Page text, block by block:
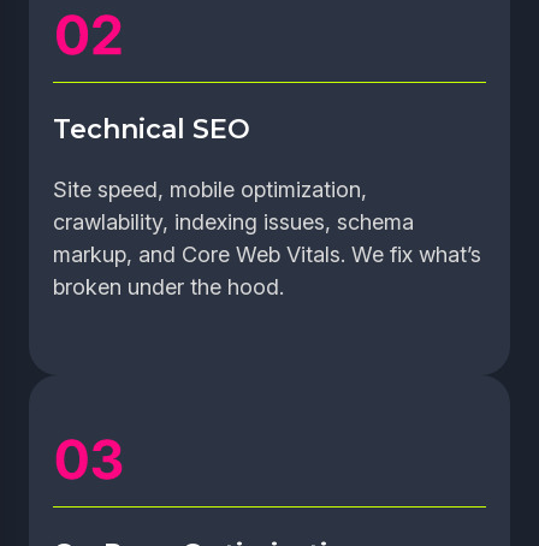
Technical SEO
Site speed, mobile optimization,
crawlability, indexing issues, schema
markup, and Core Web Vitals. We fix what’s
broken under the hood.